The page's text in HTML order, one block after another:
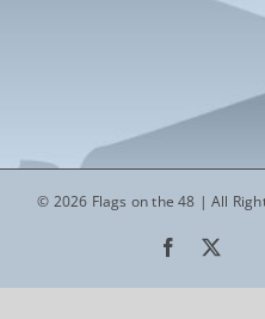
© 2026 Flags on the 48 | All
Facebook